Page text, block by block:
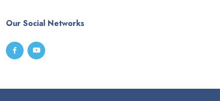
Our Social Networks